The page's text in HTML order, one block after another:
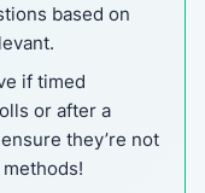
based on
if timed
or after a
they’re not